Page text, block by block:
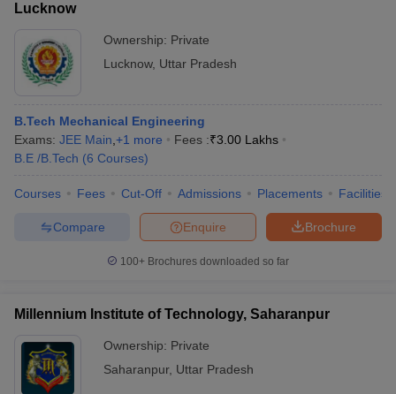
Lucknow
Ownership: Private
Lucknow, Uttar Pradesh
B.Tech Mechanical Engineering
Exams: JEE Main +1 more Fees :₹3.00 Lakhs
B.E /B.Tech (6 Courses)
Courses Fees Cut-Off Admissions Placements Facilities
Brochure
Enquire
Compare
100+ Brochures downloaded so far
Millennium Institute of Technology, Saharanpur
Ownership: Private
Saharanpur, Uttar Pradesh